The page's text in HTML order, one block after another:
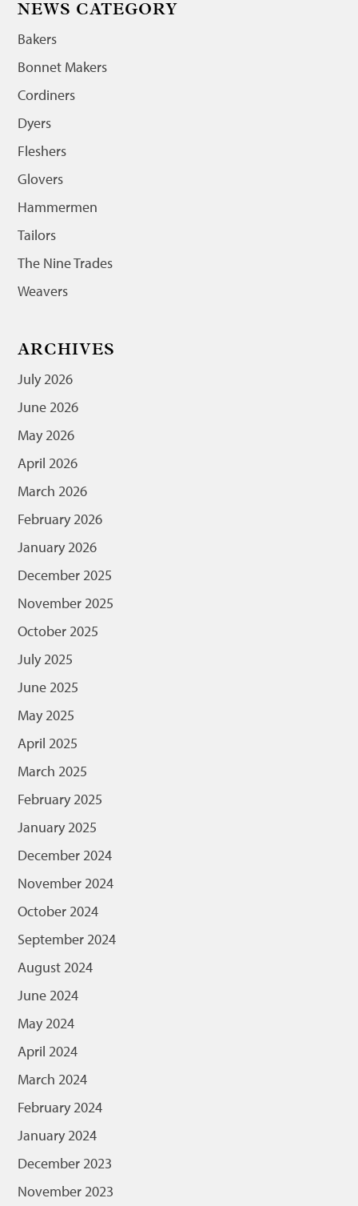
NEWS CATEGORY
Bakers
Bonnet Makers
Cordiners
Dyers
Fleshers
Glovers
Hammermen
Tailors
The Nine Trades
Weavers
ARCHIVES
July 2026
June 2026
May 2026
April 2026
March 2026
February 2026
January 2026
December 2025
November 2025
October 2025
July 2025
June 2025
May 2025
April 2025
March 2025
February 2025
January 2025
December 2024
November 2024
October 2024
September 2024
August 2024
June 2024
May 2024
April 2024
March 2024
February 2024
January 2024
December 2023
November 2023